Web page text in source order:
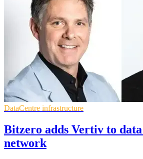
DataCentre infrastructure
Bitzero adds Vertiv to
network